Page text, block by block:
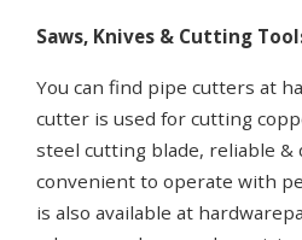
Saws, Knives & Cutting
You can find pipe cutters at
cutter is used for cutting
steel cutting blade, reliable &
convenient to operate with
is also available at